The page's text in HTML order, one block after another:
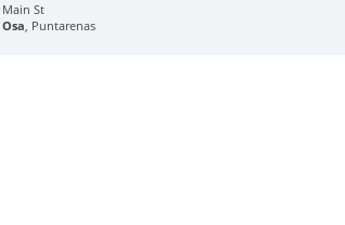
Main St
Osa, Puntarenas